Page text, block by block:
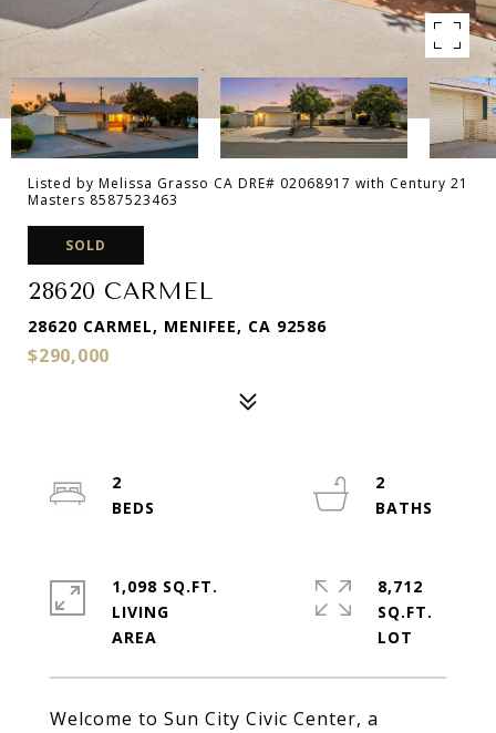
Listed by Melissa Grasso CA DRE# 02068917 with Century 21
Masters 8587523463
SOLD
28620 CARMEL
28620 CARMEL, MENIFEE, CA 92586
$290,000
Welcome to Sun City Civic Center, a
2
2
1,098 SQ.FT.
LIVING
8,712
SQ.FT.